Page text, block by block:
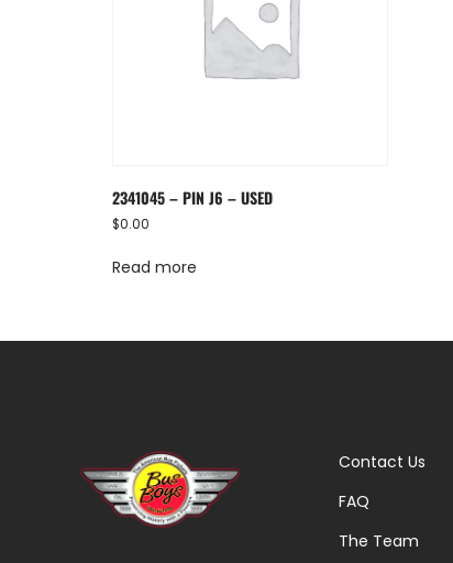
2341045 – PIN J6 – USED
$0.00
Read more
Contact Us
FAQ
The Team